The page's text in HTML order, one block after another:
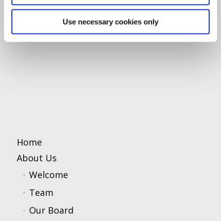
Use necessary cookies only
Home
About Us
Welcome
Team
Our Board